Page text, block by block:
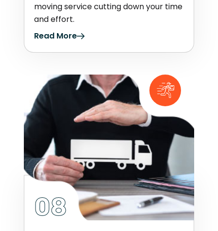
moving service cutting down your time
and effort.
Read More
08